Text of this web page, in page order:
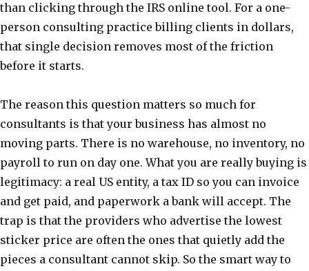
than clicking through the IRS online tool. For a one-
person consulting practice billing clients in dollars,
that single decision removes most of the friction
before it starts.
The reason this question matters so much for
consultants is that your business has almost no
moving parts. There is no warehouse, no inventory, no
payroll to run on day one. What you are really buying is
legitimacy: a real US entity, a tax ID so you can invoice
and get paid, and paperwork a bank will accept. The
trap is that the providers who advertise the lowest
sticker price are often the ones that quietly add the
pieces a consultant cannot skip. So the smart way to